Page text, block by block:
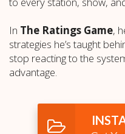
In The Ratings Game,
strategies he’s taught
stop reacting to the
advantage.